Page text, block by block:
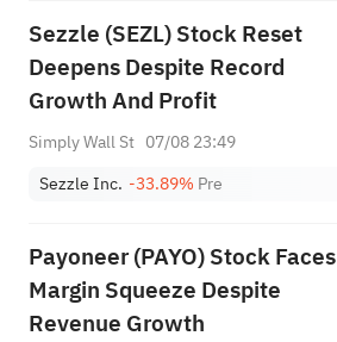
Sezzle (SEZL) Stock Reset
Deepens Despite Record
Growth And Profit
Simply Wall St 07/08 23:49
Sezzle Inc. -33.89% Pre
Payoneer (PAYO) Stock Faces
Margin Squeeze Despite
Revenue Growth